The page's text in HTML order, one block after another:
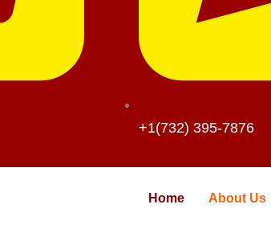
+1(732) 395-7876
Home About Us